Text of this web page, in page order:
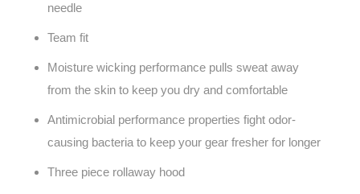
needle
Team fit
Moisture wicking performance pulls sweat away
from the skin to keep you dry and comfortable
Antimicrobial performance properties fight odor-
causing bacteria to keep your gear fresher for longer
Three piece rollaway hood